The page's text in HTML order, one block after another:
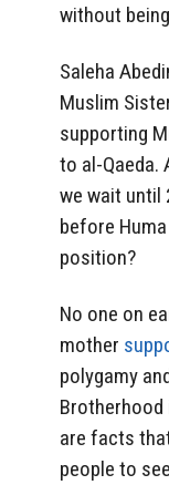
without
Saleha
Muslim
supporting
to al-Qaeda.
we wait until
before
position?
No one on
mother
polygamy
Brotherhood
are facts
people to